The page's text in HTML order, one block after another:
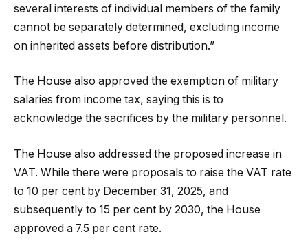
several interests of individual members of the family
cannot be separately determined, excluding income
on inherited assets before distribution.”
The House also approved the exemption of military
salaries from income tax, saying this is to
acknowledge the sacrifices by the military personnel.
The House also addressed the proposed increase in
VAT. While there were proposals to raise the VAT rate
to 10 per cent by December 31, 2025, and
subsequently to 15 per cent by 2030, the House
approved a 7.5 per cent rate.